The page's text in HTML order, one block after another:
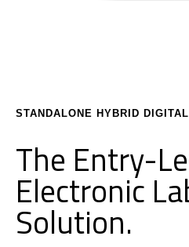
STANDALONE HYBRID
The Entry-
Electronic
Solution.